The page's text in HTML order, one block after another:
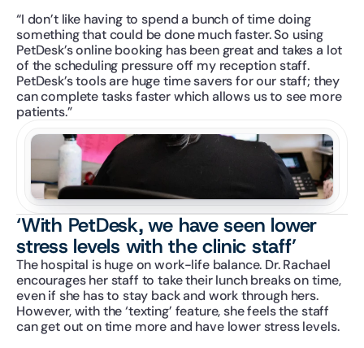
“I don’t like having to spend a bunch of time doing
something that could be done much faster. So using
PetDesk’s online booking has been great and takes a lot
of the scheduling pressure off my reception staff.
PetDesk’s tools are huge time savers for our staff; they
can complete tasks faster which allows us to see more
patients.”
‘With PetDesk, we have seen lower
stress levels with the clinic staff’
The hospital is huge on work-life balance. Dr. Rachael
encourages her staff to take their lunch breaks on time,
even if she has to stay back and work through hers.
However, with the ‘texting’ feature, she feels the staff
can get out on time more and have lower stress levels.